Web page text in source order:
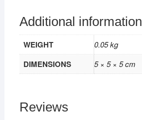
Additional information
WEIGHT 0.05 kg
DIMENSIONS 5 × 5 × 5 cm
Reviews